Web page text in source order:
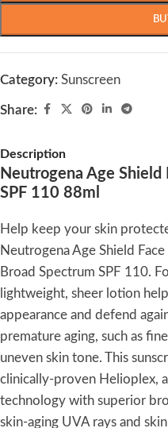
Category: Sunscreen
Share:
Description
Neutrogena Age Shield
SPF 110 88ml
Help keep your skin
Neutrogena Age Shield
Broad Spectrum SPF 110.
lightweight, sheer lotion
appearance and defend
premature aging, such as
uneven skin tone. This
clinically-proven Helioplex,
technology with superior
skin-aging UVA rays and